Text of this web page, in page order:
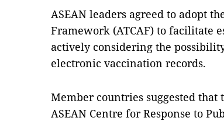
ASEAN leaders agreed to adopt
Framework (ATCAF) to facilitate
actively considering the
electronic vaccination records.
Member countries suggested that
ASEAN Centre for Response to